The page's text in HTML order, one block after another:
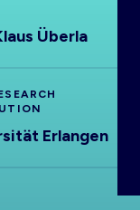
Überla
Erlangen